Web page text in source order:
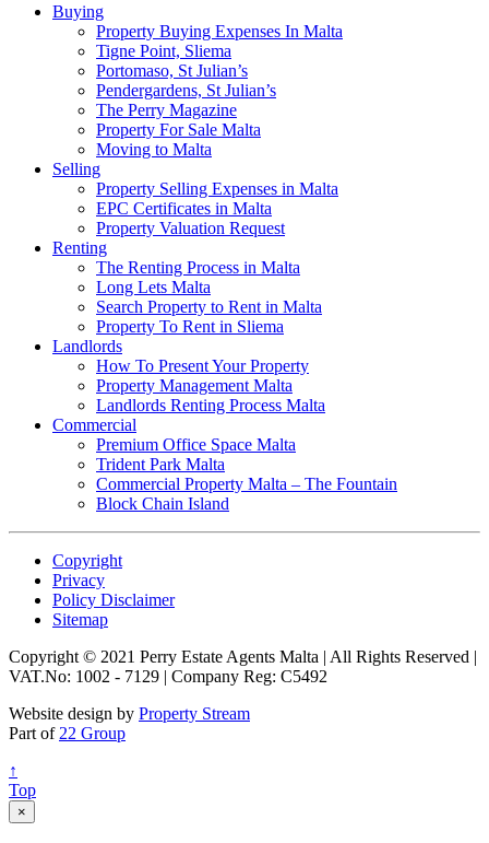
Buying
Property Buying Expenses In Malta
Tigne Point, Sliema
Portomaso, St Julian’s
Pendergardens, St Julian’s
The Perry Magazine
Property For Sale Malta
Moving to Malta
Selling
Property Selling Expenses in Malta
EPC Certificates in Malta
Property Valuation Request
Renting
The Renting Process in Malta
Long Lets Malta
Search Property to Rent in Malta
Property To Rent in Sliema
Landlords
How To Present Your Property
Property Management Malta
Landlords Renting Process Malta
Commercial
Premium Office Space Malta
Trident Park Malta
Commercial Property Malta – The Fountain
Block Chain Island
Copyright
Privacy
Policy Disclaimer
Sitemap
Copyright © 2021 Perry Estate Agents Malta | All Rights Reserved |
VAT.No: 1002 - 7129 | Company Reg: C5492
Website design by Property Stream
Part of 22 Group
↑
Top
×